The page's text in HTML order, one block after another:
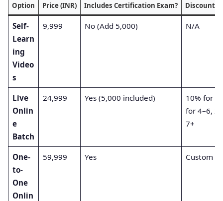
Option Price (INR) Includes Certification Exam? Discounts
Self-
Learn
ing
Video
s
9,999 No (Add 5,000) N/A
Live
Onlin
e
Batch
24,999 Yes (5,000 included)
10% for
for 4–6,
7+
One-
to-
One
Onlin
59,999 Yes Custom